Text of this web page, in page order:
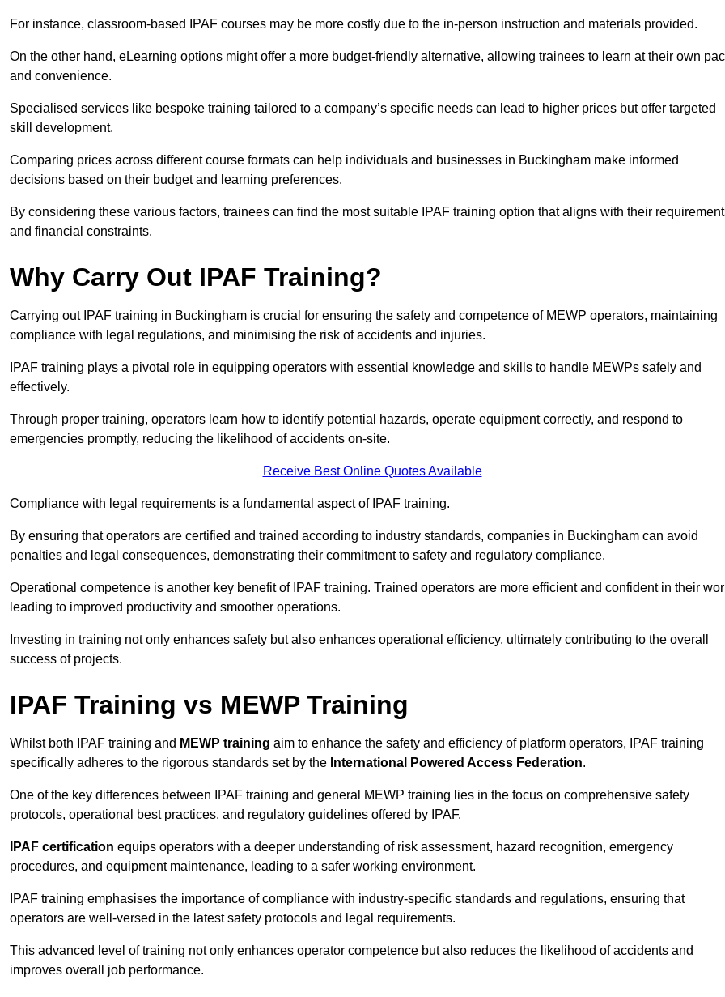
For instance, classroom-based IPAF courses may be more costly due to the in-person instruction and materials provided.
On the other hand, eLearning options might offer a more budget-friendly alternative, allowing trainees to learn at their own
and convenience.
Specialised services like bespoke training tailored to a company’s specific needs can lead to higher prices but offer targeted
skill development.
Comparing prices across different course formats can help individuals and businesses in Buckingham make informed
decisions based on their budget and learning preferences.
By considering these various factors, trainees can find the most suitable IPAF training option that aligns with their
and financial constraints.
Why Carry Out IPAF Training?
Carrying out IPAF training in Buckingham is crucial for ensuring the safety and competence of MEWP operators, maintaining
compliance with legal regulations, and minimising the risk of accidents and injuries.
IPAF training plays a pivotal role in equipping operators with essential knowledge and skills to handle MEWPs safely and
effectively.
Through proper training, operators learn how to identify potential hazards, operate equipment correctly, and respond to
emergencies promptly, reducing the likelihood of accidents on-site.
Receive Best Online Quotes Available
Compliance with legal requirements is a fundamental aspect of IPAF training.
By ensuring that operators are certified and trained according to industry standards, companies in Buckingham can avoid
penalties and legal consequences, demonstrating their commitment to safety and regulatory compliance.
Operational competence is another key benefit of IPAF training. Trained operators are more efficient and confident in their
leading to improved productivity and smoother operations.
Investing in training not only enhances safety but also enhances operational efficiency, ultimately contributing to the overall
success of projects.
IPAF Training vs MEWP Training
Whilst both IPAF training and MEWP training aim to enhance the safety and efficiency of platform operators, IPAF training
specifically adheres to the rigorous standards set by the International Powered Access Federation.
One of the key differences between IPAF training and general MEWP training lies in the focus on comprehensive safety
protocols, operational best practices, and regulatory guidelines offered by IPAF.
IPAF certification equips operators with a deeper understanding of risk assessment, hazard recognition, emergency
procedures, and equipment maintenance, leading to a safer working environment.
IPAF training emphasises the importance of compliance with industry-specific standards and regulations, ensuring that
operators are well-versed in the latest safety protocols and legal requirements.
This advanced level of training not only enhances operator competence but also reduces the likelihood of accidents and
improves overall job performance.